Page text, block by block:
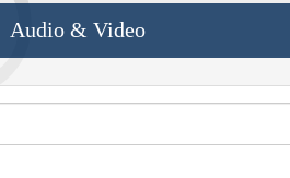
Audio & Video